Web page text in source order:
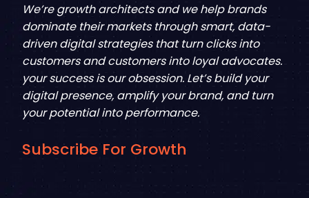
We’re growth architects and we help brands
dominate their markets through smart, data-
driven digital strategies that turn clicks into
customers and customers into loyal advocates.
your success is our obsession. Let’s build your
digital presence, amplify your brand, and turn
your potential into performance.
Subscribe For Growth